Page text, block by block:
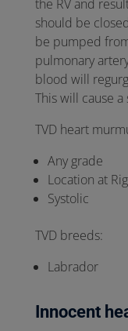
the RV and
should be
be pumped
pulmonary
blood will
This will cause
TVD heart
Any grade
Location at
Systolic
TVD breeds:
Labrador
Innocent